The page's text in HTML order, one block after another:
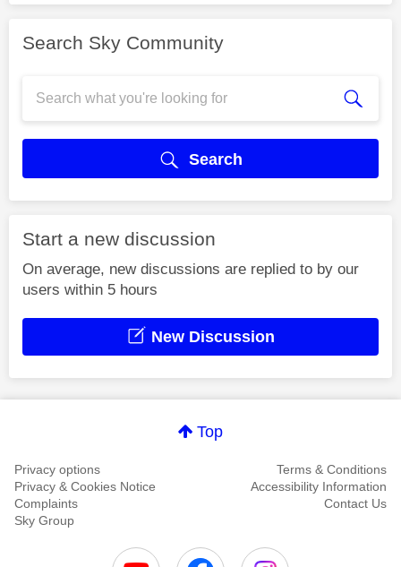
Search Sky Community
Search
Start a new discussion
On average, new discussions are replied to by our
users within 5 hours
New Discussion
Top
Privacy options
Terms & Conditions
Privacy & Cookies Notice
Accessibility Information
Complaints
Contact Us
Sky Group